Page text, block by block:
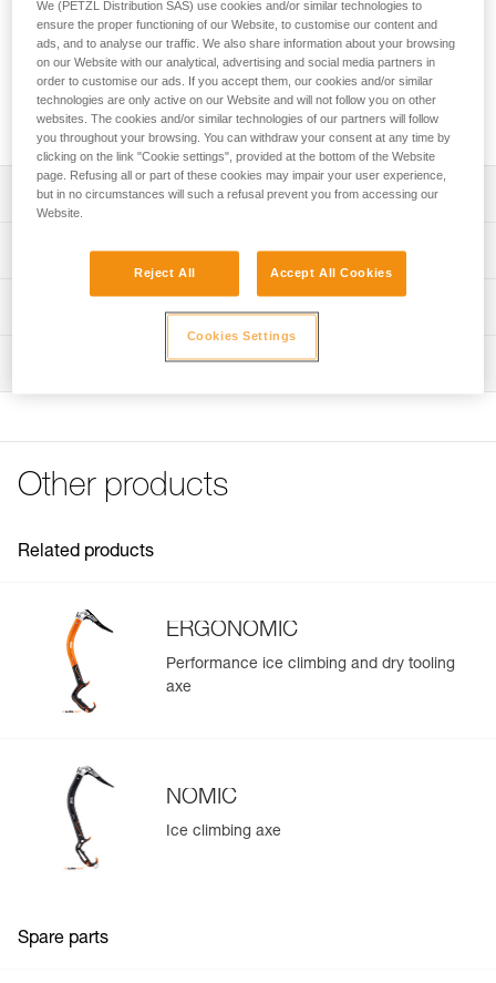
Specifically designed for dry tooling and mixed climbing, the
D-LYNX crampons are equipped with an adjustable-length
mono-point to make edging easier and to provide precise
support. Screwing crampons directly onto boots reduces
weight considerably and improves rigidity and precise
placements.
Description
- Shorter secondary points for more lateral mobility and
- Shape and angle of the points are designed for expert
use in dry tooling or mixed climbing
positioning, increased rigidity, and to optimize weight
Technical specifications
Number of points: 9
Certification(s): CE, UKCA, UIAA
Color(s) : Orange
Download the PDF technical-notice-DLYNX-1
Download the PDF Maintenance tips
Download the PDF verif-EPI-crampons-suivi-EN
Other products
Related products
ERGONOMIC
Performance ice climbing and dry tooling
axe
NOMIC
Ice climbing axe
Spare parts
We (PETZL Distribution SAS) use cookies and/or similar technologies to
ensure the proper functioning of our Website, to customise our content and
ads, and to analyse our traffic. We also share information about your browsing
on our Website with our analytical, advertising and social media partners in
order to customise our ads. If you accept them, our cookies and/or similar
technologies are only active on our Website and will not follow you on other
websites. The cookies and/or similar technologies of our partners will follow
you throughout your browsing. You can withdraw your consent at any time by
clicking on the link "Cookie settings", provided at the bottom of the Website
page. Refusing all or part of these cookies may impair your user experience,
but in no circumstances will such a refusal prevent you from accessing our
Website.
Reject All Accept All Cookies
Cookies Settings